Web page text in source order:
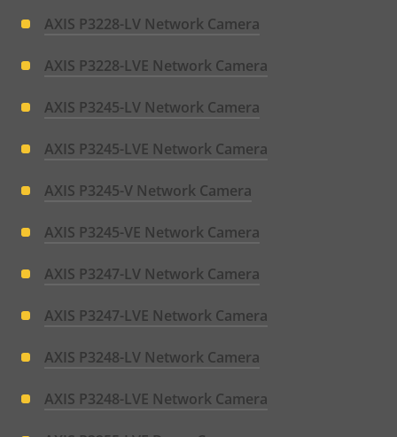
AXIS P3228-LV Network Camera
AXIS P3228-LVE Network Camera
AXIS P3245-LV Network Camera
AXIS P3245-LVE Network Camera
AXIS P3245-V Network Camera
AXIS P3245-VE Network Camera
AXIS P3247-LV Network Camera
AXIS P3247-LVE Network Camera
AXIS P3248-LV Network Camera
AXIS P3248-LVE Network Camera